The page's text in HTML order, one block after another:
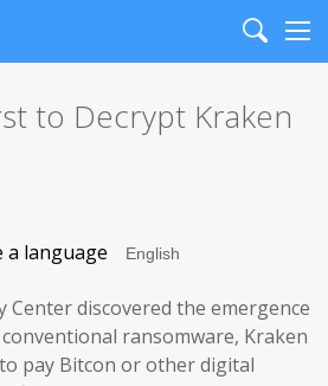
Search
to Decrypt Kraken
a language
Center discovered the emergence
ransomware, Kraken
pay Bitcon or other digital